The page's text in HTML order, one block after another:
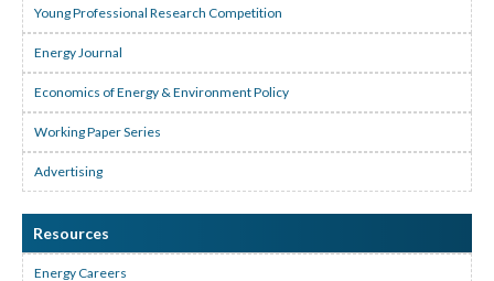
Young Professional Research Competition
Energy Journal
Economics of Energy & Environment Policy
Working Paper Series
Advertising
Resources
Energy Careers